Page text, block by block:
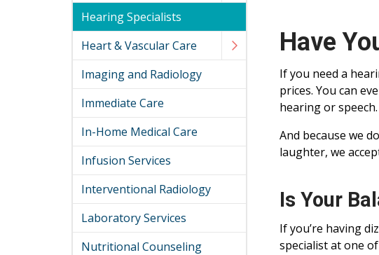
Hearing Specialists
Heart & Vascular Care
Imaging and Radiology
Immediate Care
In-Home Medical Care
Infusion Services
Interventional Radiology
Laboratory Services
Nutritional Counseling
Have
If you need a
prices. You can
hearing or speech.
And because we
laughter, we
Is Your
If you’re having
specialist at one